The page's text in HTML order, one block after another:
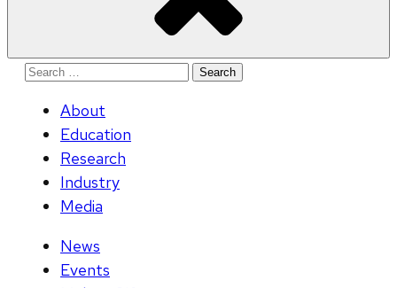
Search
About
Education
Research
Industry
Media
News
Events